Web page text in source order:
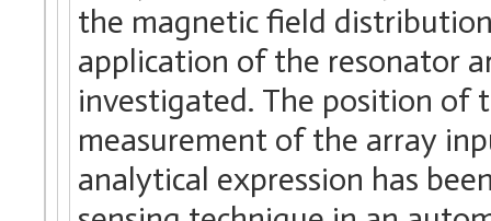
the magnetic field
application of the resonator
investigated. The position of
measurement of the array
analytical expression has